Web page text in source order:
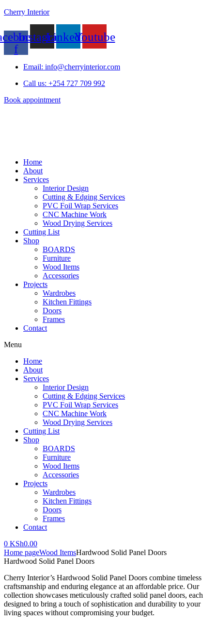
Cherry Interior
f
InstagramLinkedinYoutube
Email: info@cherryinterior.com
Call us: +254 727 709 992
Book appointment
Home
About
Services
Interior Design
Cutting & Edging Services
PVC Foil Wrap Services
CNC Machine Work
Wood Drying Services
Cutting List
Shop
BOARDS
Furniture
Wood Items
Accessories
Projects
Wardrobes
Kitchen Fittings
Doors
Frames
Contact
Menu
Home
About
Services
Interior Design
Cutting & Edging Services
PVC Foil Wrap Services
CNC Machine Work
Wood Drying Services
Cutting List
Shop
BOARDS
Furniture
Wood Items
Accessories
Projects
Wardrobes
Kitchen Fittings
Doors
Frames
Contact
0 KSh0.00
Home pageWood ItemsHardwood Solid Panel Doors
Hardwood Solid Panel Doors
Cherry Interior’s Hardwood Solid Panel Doors combine timeless
craftsmanship and enduring elegance at an affordable price. Our
collection showcases meticulously crafted solid panel doors, each
designed to bring a touch of sophistication and durability to your
living spaces without compromising your budget.